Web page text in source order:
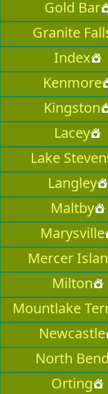
Gold Bar
Granite
Index
Kenmore
Kingston
Lacey
Lake
Langley
Maltby
Marysville
Mercer
Milton
Mountlake
Newcastle
North Bend
Orting